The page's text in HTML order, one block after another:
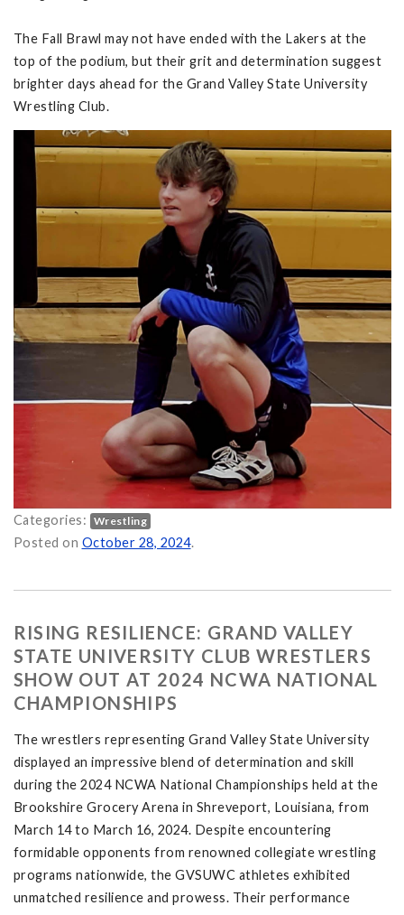
The Fall Brawl may not have ended with the Lakers at the
top of the podium, but their grit and determination suggest
brighter days ahead for the Grand Valley State University
Wrestling Club.
Categories: Wrestling
Posted on
at Fall Brawl Open on
October 28, 2024.
RISING RESILIENCE: GRAND VALLEY
STATE UNIVERSITY CLUB WRESTLERS
SHOW OUT AT 2024 NCWA NATIONAL
CHAMPIONSHIPS
The wrestlers representing Grand Valley State University
displayed an impressive blend of determination and skill
during the 2024 NCWA National Championships held at the
Brookshire Grocery Arena in Shreveport, Louisiana, from
March 14 to March 16, 2024. Despite encountering
formidable opponents from renowned collegiate wrestling
programs nationwide, the GVSUWC athletes exhibited
unmatched resilience and prowess. Their performance